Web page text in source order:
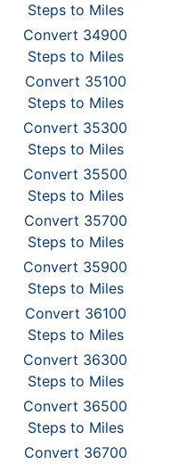
Steps to Miles
Convert 34900
Steps to Miles
Convert 35100
Steps to Miles
Convert 35300
Steps to Miles
Convert 35500
Steps to Miles
Convert 35700
Steps to Miles
Convert 35900
Steps to Miles
Convert 36100
Steps to Miles
Convert 36300
Steps to Miles
Convert 36500
Steps to Miles
Convert 36700